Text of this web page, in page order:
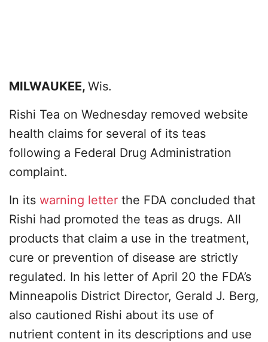
MILWAUKEE, Wis.
Rishi Tea on Wednesday removed website
health claims for several of its teas
following a Federal Drug Administration
complaint.
In its warning letter the FDA concluded that
Rishi had promoted the teas as drugs. All
products that claim a use in the treatment,
cure or prevention of disease are strictly
regulated. In his letter of April 20 the FDA’s
Minneapolis District Director, Gerald J. Berg,
also cautioned Rishi about its use of
nutrient content in its descriptions and use